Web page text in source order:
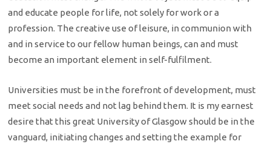
and educate people for life, not solely for work or a
profession. The creative use of leisure, in communion with
and in service to our fellow human beings, can and must
become an important element in self-fulfilment.
Universities must be in the forefront of development, must
meet social needs and not lag behind them. It is my earnest
desire that this great University of Glasgow should be in the
vanguard, initiating changes and setting the example for